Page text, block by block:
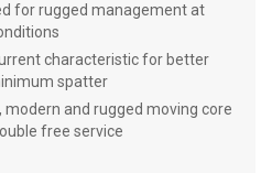
for rugged management at
characteristic for better
spatter
and rugged moving core
free service